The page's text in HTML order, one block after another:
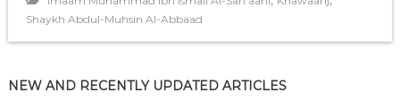
Shaykh Abdul-Muhsin Al-Abbaad
NEW AND RECENTLY UPDATED ARTICLES